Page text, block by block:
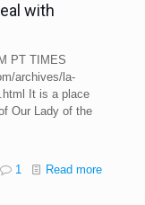
with
PT TIMES
archives/la-
It is a place
Our Lady of the
1 Read more